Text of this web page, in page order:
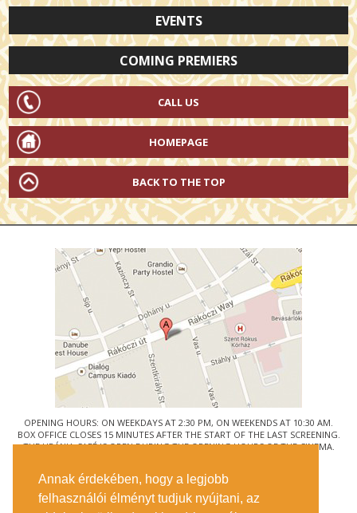
Annak érdekében, hogy a legjobb
felhasználói élményt tudjuk nyújtani, az
EVENTS
COMING PREMIERS
CALL US
HOMEPAGE
BACK TO THE TOP
OPENING HOURS: ON WEEKDAYS AT 2:30 PM, ON WEEKENDS AT 10:30 AM.
BOX OFFICE CLOSES 15 MINUTES AFTER THE START OF THE LAST SCREENING.
THE URÁNIA CAFÉ IS OPEN DURING THE OPENING HOURS OF THE CINEMA.
1088 BUDAPEST, RÁKÓCZI ÚT 21.